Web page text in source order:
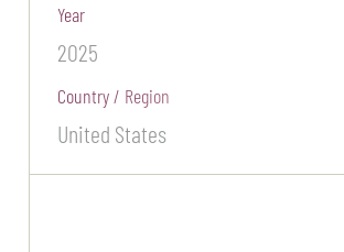
Year
2025
Country / Region
United States